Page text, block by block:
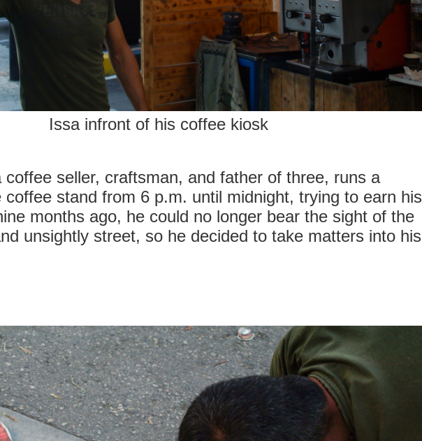
Issa infront of his coffee kiosk
coffee seller, craftsman, and father of three, runs a
coffee stand from 6 p.m. until midnight, trying to earn his
months ago, he could no longer bear the sight of the
unsightly street, so he decided to take matters into his